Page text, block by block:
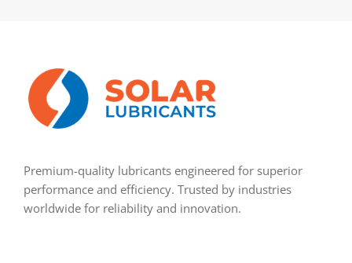
Premium-quality lubricants engineered for superior
performance and efficiency. Trusted by industries
worldwide for reliability and innovation.